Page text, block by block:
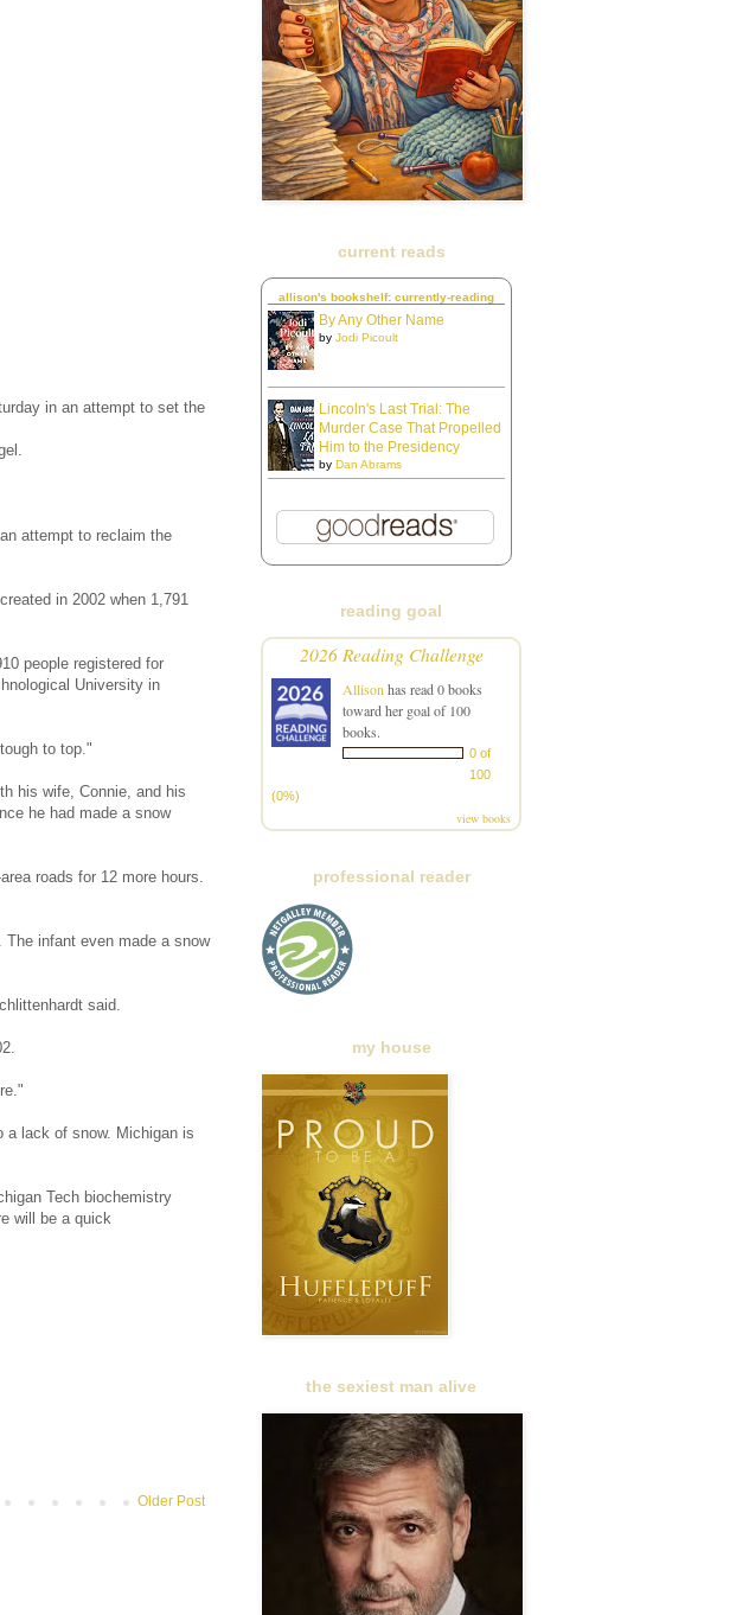
in an attempt to set the
attempt to reclaim the
in 2002 when 1,791
people registered for
University in
to top."
his wife, Connie, and his
he had made a snow
roads for 12 more hours.
The infant even made a snow
said.
a lack of snow. Michigan is
Tech biochemistry
will be a quick
Older Post
current reads
allison's bookshelf: currently-reading
By Any Other Name
by Jodi Picoult
Lincoln's Last Trial: The
Murder Case That Propelled
Him to the Presidency
by Dan Abrams
reading goal
2026 Reading Challenge
Allison has read 0 books
toward her goal of 100
books.
0 of
100
(0%)
view books
professional reader
my house
the sexiest man alive